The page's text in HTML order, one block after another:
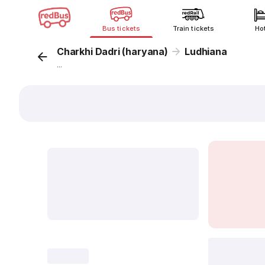
Bus tickets Train tickets
Charkhi Dadri (haryana) Ludhiana
...